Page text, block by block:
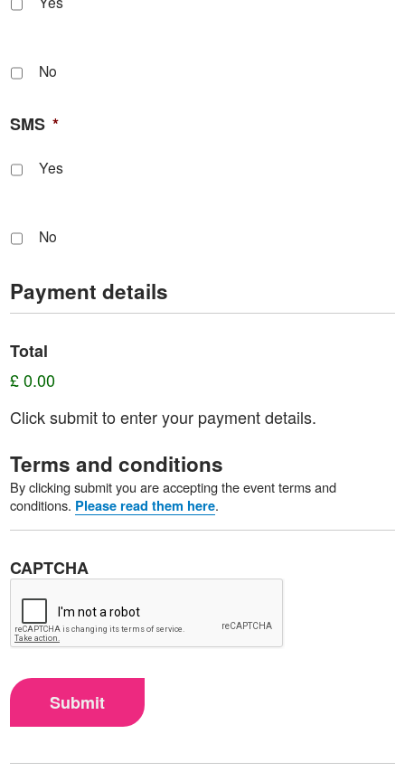
No
SMS *
Yes
No
Payment details
Total
£ 0.00
Click submit to enter your payment details.
Terms and conditions
By clicking submit you are accepting the event terms and
conditions. Please read them here.
CAPTCHA
Submit